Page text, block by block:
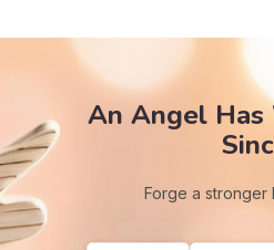
An Angel
Forge a stronger